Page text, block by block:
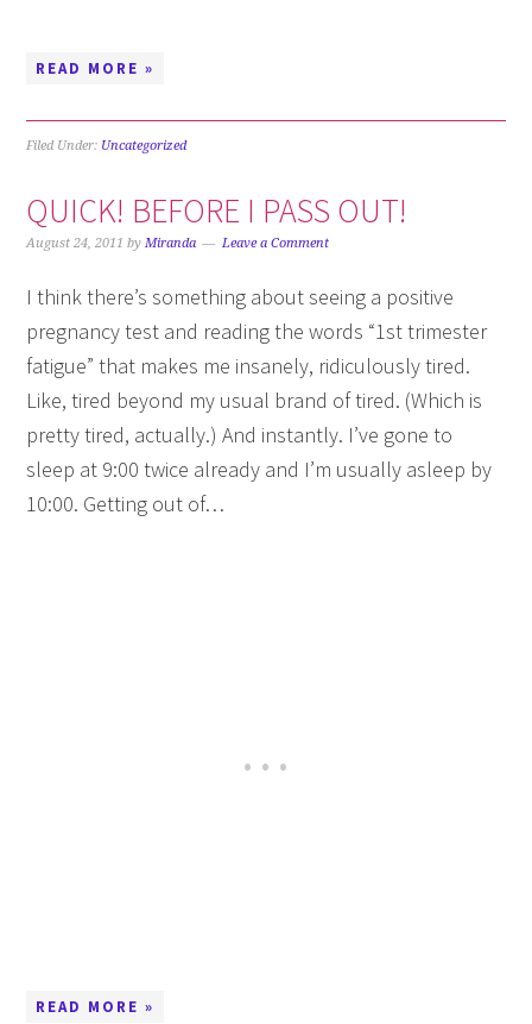
READ MORE »
Filed Under: Uncategorized
QUICK! BEFORE I PASS OUT!
August 24, 2011 byMiranda Leave a Comment
I think there’s something about seeing a positive
pregnancy test and reading the words “1st trimester
fatigue” that makes me insanely, ridiculously tired.
Like, tired beyond my usual brand of tired. (Which is
pretty tired, actually.) And instantly. I’ve gone to
sleep at 9:00 twice already and I’m usually asleep by
10:00. Getting out of…
READ MORE »